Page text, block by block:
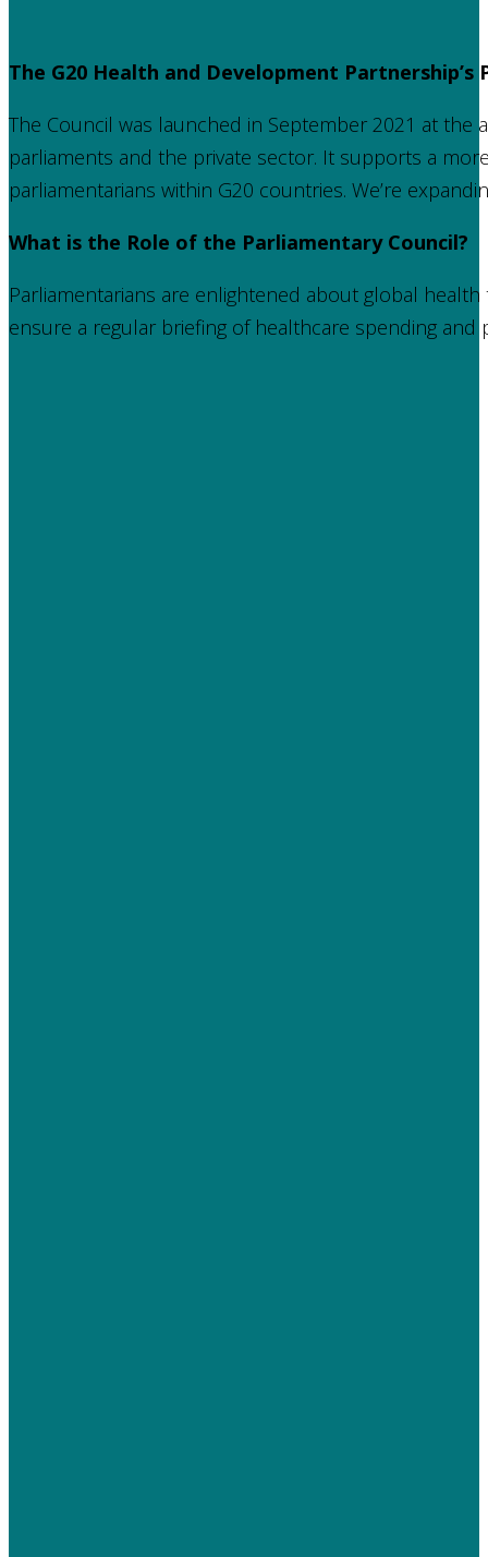
The G20 Health and Development Partnership’s
The Council was launched in September 2021 at
parliaments and the private sector. It supports a
parliamentarians within G20 countries. We’re
What is the Role of the Parliamentary Council?
Parliamentarians are enlightened about global
ensure a regular briefing of healthcare spending